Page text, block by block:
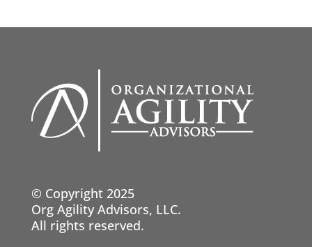
© Copyright 2025
Org Agility Advisors, LLC.
All rights reserved.